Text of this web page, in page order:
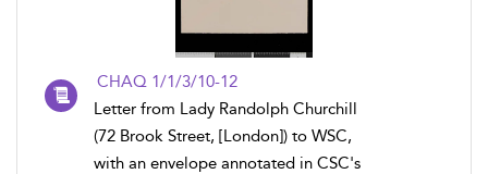
CHAQ 1/1/3/10-12
Letter from Lady Randolph Churchill
(72 Brook Street, [London]) to WSC,
with an envelope annotated in CSC's